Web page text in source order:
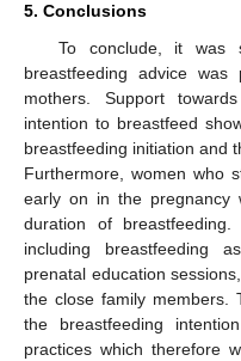
5. Conclusions
To conclude, it was
breastfeeding advice
mothers. Support
intention to breastfeed
breastfeeding initiation and
Furthermore, women who
early on in the pregnancy
duration of
including breastfeeding
prenatal education
the close family members.
the breastfeeding
practices which therefore